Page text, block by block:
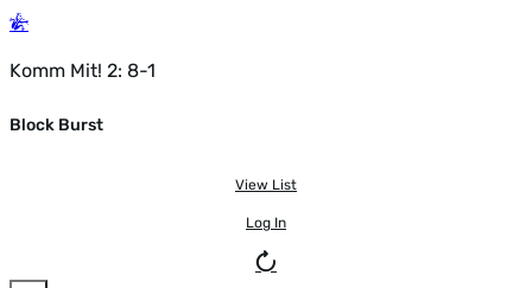
Komm Mit! 2: 8-1
Block Burst
View List
Log In